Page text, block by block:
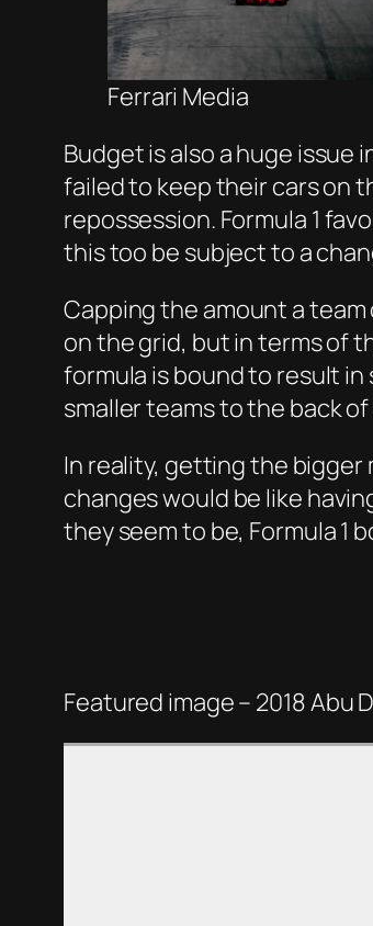
Ferrari Media
Budget is also a huge issue
failed to keep their cars on
repossession. Formula 1
this too be subject to a
Capping the amount a
on the grid, but in terms of
formula is bound to result
smaller teams to the back
In reality, getting the bigger
changes would be like
they seem to be, Formula 1
Featured image – 2018 Abu